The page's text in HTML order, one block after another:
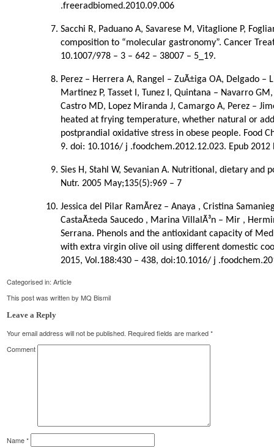
.freeradbiomed.2010.09.006
Sacchi R, Paduano A, Savarese M, Vitaglione P,
composition to “molecular gastronomy”. Cancer
10.1007/978 – 3 – 642 – 38007 – 5_19.
Perez – Herrera A, Rangel – ZuÃ±iga OA, Delgado –
Martinez P, Tasset I, Tunez I, Quintana – Navarro
Castro MD, Lopez Miranda J, Camargo A, Perez –
heated at frying temperature, whether natural or
postprandial oxidative stress in obese people. Food
9. doi: 10.1016/ j .foodchem.2012.12.023. Epub 2012
Sies H, Stahl W, Sevanian A. Nutritional, dietary and
Nutr. 2005 May;135(5):969 – 7
Jessica del Pilar RamÃ­rez – Anaya , Cristina
CastaÃ±eda Saucedo , Marina VillalÃ³n – Mir ,
Serrana. Phenols and the antioxidant capacity of
with extra virgin olive oil using different domestic
2015, Vol.188:430 – 438, doi:10.1016/ j
Categorised in:Article
This post was written by MQ Bismil
Leave a Reply
Your email address will not be published. Required fields are marked*
Comment
Name*